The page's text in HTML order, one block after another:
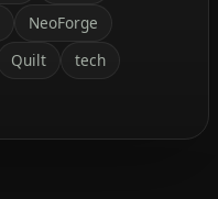
NeoForge
Quilt
tech